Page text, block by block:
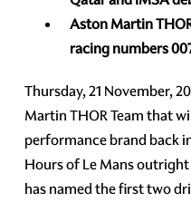
Aston Martin
racing numbers
Thursday, 21 November,
Martin THOR Team that
performance brand back
Hours of Le Mans
has named the first two